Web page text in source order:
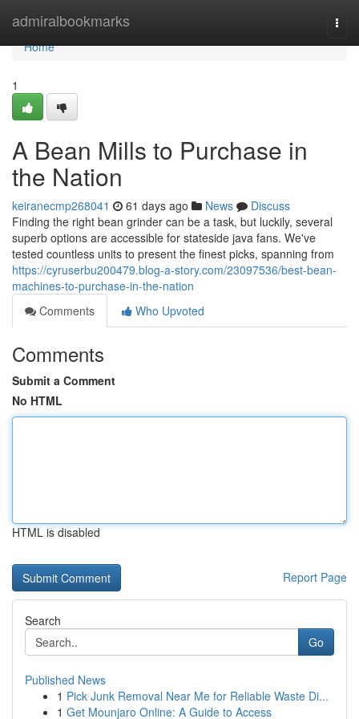
admiralbookmarks
Home
Home
1
A Bean Mills to Purchase in
the Nation
keiranecmp268041 61 days ago News
Discuss
Finding the right bean grinder can be a task, but luckily, several
superb options are accessible for stateside java fans. We've
tested countless units to present the finest picks, spanning from
https://cyruserbu200479.blog-a-story.com/23097536/best-bean-
machines-to-purchase-in-the-nation
Comments
Who Upvoted
Comments
Submit a Comment
No HTML
HTML is disabled
Report Page
Search
Go
Published News
1 Pick Junk Removal Near Me for Reliable Waste Di...
1 Get Mounjaro Online: A Guide to Access